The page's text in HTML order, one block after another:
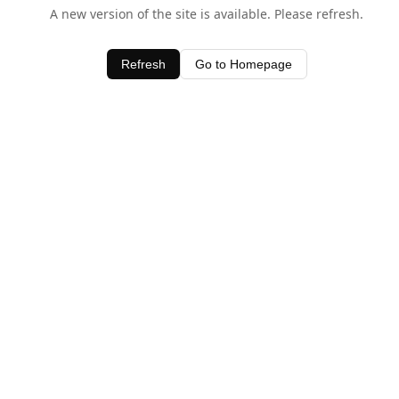
A new version of the site is available. Please refresh.
Refresh Go to Homepage